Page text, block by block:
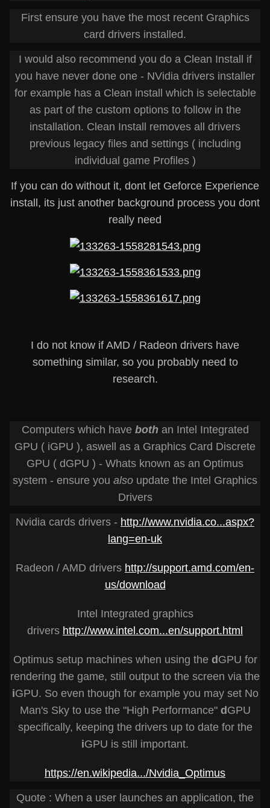
First ensure you have the most recent Graphics
card drivers installed.
I would also recommend you do a Clean Install if
you have never done one - NVidia drivers installer
for example has a Clean install which is selectable
as part of the custom options to follow in the
installation. Clean Install removes all drivers
previous legacy files and settings ( including
individual game Profiles )
If you can do without it, dont let Geforce Experience
install, its just another background process you dont
really need
I do not know if AMD / Radeon drivers have
something similar, so you probably need to
research.
Computers which have bothan Intel Integrated
GPU ( iGPU ), aswell as a Graphics Card Discrete
GPU ( dGPU ) - Whats known as an Optimus
system - ensure you also update the Intel Graphics
Drivers
Nvidia cards drivers - http://www.nvidia.co...aspx?
lang=en-uk
Radeon / AMD drivers http://support.amd.com/en-
us/download
Intel Integrated graphics
drivers http://www.intel.com...en/support.html
Optimus setup machines when using the d GPU for
rendering the game, still output to the screen via the
iGPU. So even though for example you may set No
Man's Sky to use the "High Performance" d GPU
specifically, keeping the drivers up to date for the
iGPU is still important.
https://en.wikipedia.../Nvidia_Optimus
Quote : When a user launches an application, the